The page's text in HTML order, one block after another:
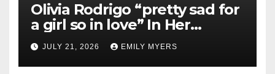
Olivia Rodrigo “pretty sad for
a girl so in love” In Her
Newest Album
JULY 21, 2026 EMILY MYERS